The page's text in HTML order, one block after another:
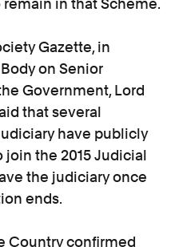
in that Scheme.
Gazette, in
on Senior
Government, Lord
that several
have publicly
the 2015 Judicial
the judiciary once
ends.
Country confirmed